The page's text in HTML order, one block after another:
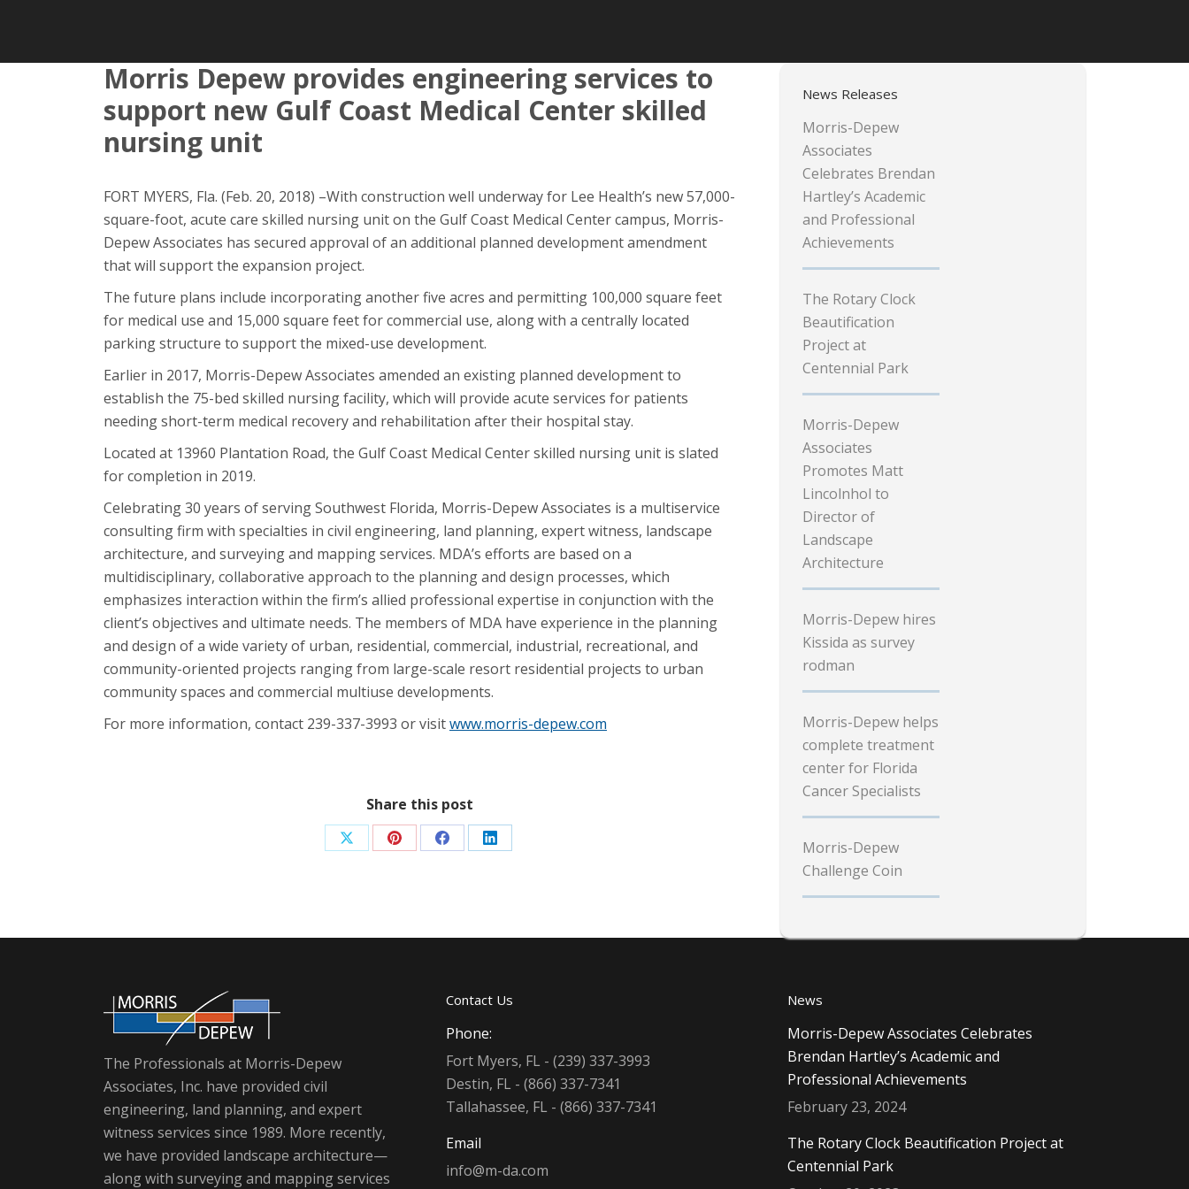
Morris Depew provides engineering services to
support new Gulf Coast Medical Center skilled
nursing unit
FORT MYERS, Fla. (Feb. 20, 2018) –With construction well underway for Lee Health’s new 57,000-
square-foot, acute care skilled nursing unit on the Gulf Coast Medical Center campus, Morris-
Depew Associates has secured approval of an additional planned development amendment
that will support the expansion project.
The future plans include incorporating another five acres and permitting 100,000 square feet
for medical use and 15,000 square feet for commercial use, along with a centrally located
parking structure to support the mixed-use development.
Earlier in 2017, Morris-Depew Associates amended an existing planned development to
establish the 75-bed skilled nursing facility, which will provide acute services for patients
needing short-term medical recovery and rehabilitation after their hospital stay.
Located at 13960 Plantation Road, the Gulf Coast Medical Center skilled nursing unit is slated
for completion in 2019.
Celebrating 30 years of serving Southwest Florida, Morris-Depew Associates is a multiservice
consulting firm with specialties in civil engineering, land planning, expert witness, landscape
architecture, and surveying and mapping services. MDA’s efforts are based on a
multidisciplinary, collaborative approach to the planning and design processes, which
emphasizes interaction within the firm’s allied professional expertise in conjunction with the
client’s objectives and ultimate needs. The members of MDA have experience in the planning
and design of a wide variety of urban, residential, commercial, industrial, recreational, and
community-oriented projects ranging from large-scale resort residential projects to urban
community spaces and commercial multiuse developments.
For more information, contact 239-337-3993 or visitwww.morris-depew.com
Share this post
Share Share Share Share
News Releases
Morris-Depew
Associates
Celebrates Brendan
Hartley’s Academic
and Professional
Achievements
The Rotary Clock
Beautification
Project at
Centennial Park
Morris-Depew
Associates
Promotes Matt
Lincolnhol to
Director of
Landscape
Architecture
Morris-Depew hires
Kissida as survey
rodman
Morris-Depew helps
complete treatment
center for Florida
Cancer Specialists
Morris-Depew
Challenge Coin
The Professionals at Morris-Depew
Associates, Inc. have provided civil
engineering, land planning, and expert
witness services since 1989. More recently,
we have provided landscape architecture—
along with surveying and mapping services
Contact Us
Phone:
Fort Myers, FL - (239) 337-3993
Destin, FL - (866) 337-7341
Tallahassee, FL - (866) 337-7341
Email
info@m-da.com
News
Morris-Depew Associates Celebrates
Brendan Hartley’s Academic and
Professional Achievements
February 23, 2024
The Rotary Clock Beautification Project at
Centennial Park